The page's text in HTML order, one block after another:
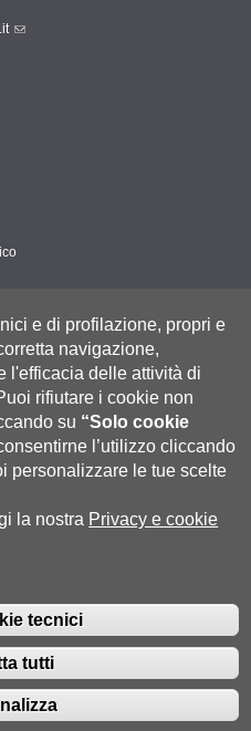
|Coordinate bancarie|Caselle
Fatturazione Elettronica
Relazioni con il Pubblico Tel.
dalle 9.30 alle 10.30)
e di profilazione, propri e
navigazione,
l'efficacia delle attività di
rifiutare i cookie non
su “Solo cookie
l’utilizzo cliccando
personalizzare le tue scelte
la nostra Privacy e cookie
tecnici
tutti